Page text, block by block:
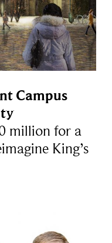
Campus
million for a
King’s